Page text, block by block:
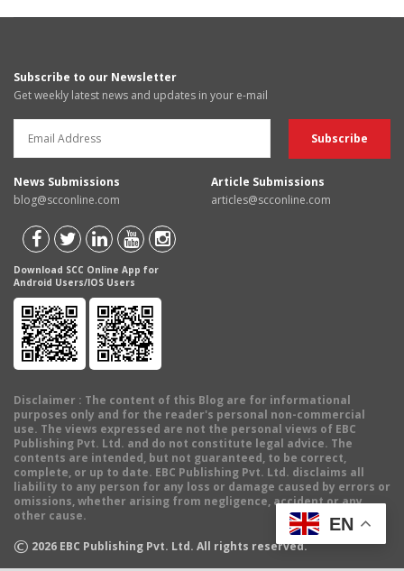
Subscribe to our Newsletter
Get weekly latest news and updates in your e-mail
News Submissions
blog@scconline.com
Article Submissions
articles@scconline.com
Download SCC Online App for
Android Users/IOS Users
Disclaimer : The content of this Blog are for informational
purposes only and for the reader's personal non-commercial
use. The views expressed are not the personal views of EBC
Publishing Pvt. Ltd. and do not constitute legal advice. The
contents are intended, but not guaranteed, to be correct,
complete, or up to date. EBC Publishing Pvt. Ltd. disclaims all
liability to any person for any loss or damage caused by errors or
omissions, whether arising from negligence, accident or any
other cause.
© 2026 EBC Publishing Pvt. Ltd. All rights reserved.
EN